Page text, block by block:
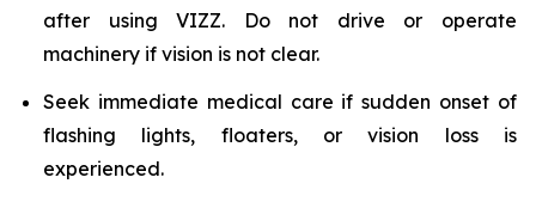
after using VIZZ. Do not drive or operate
machinery if vision is not clear.
Seek immediate medical care if sudden onset of
flashing lights, floaters, or vision loss is
experienced.